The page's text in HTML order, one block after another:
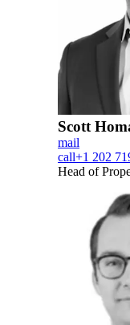
Scott
mail
call+1 202
Head of